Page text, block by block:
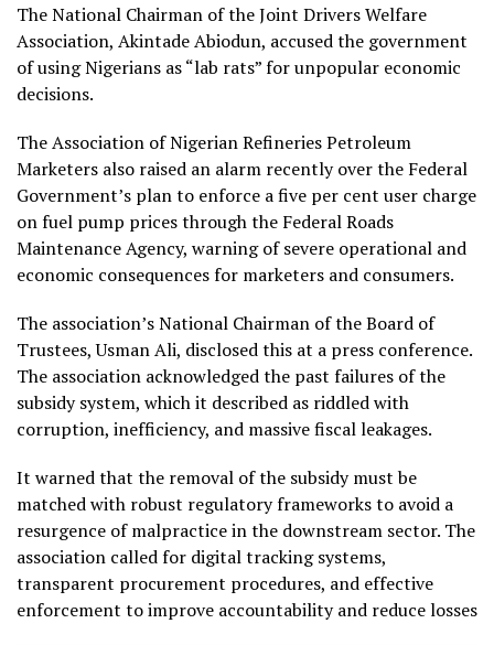
The National Chairman of the Joint Drivers Welfare
Association, Akintade Abiodun, accused the government
of using Nigerians as “lab rats” for unpopular economic
decisions.
The Association of Nigerian Refineries Petroleum
Marketers also raised an alarm recently over the Federal
Government’s plan to enforce a five per cent user charge
on fuel pump prices through the Federal Roads
Maintenance Agency, warning of severe operational and
economic consequences for marketers and consumers.
The association’s National Chairman of the Board of
Trustees, Usman Ali, disclosed this at a press conference.
The association acknowledged the past failures of the
subsidy system, which it described as riddled with
corruption, inefficiency, and massive fiscal leakages.
It warned that the removal of the subsidy must be
matched with robust regulatory frameworks to avoid a
resurgence of malpractice in the downstream sector. The
association called for digital tracking systems,
transparent procurement procedures, and effective
enforcement to improve accountability and reduce losses